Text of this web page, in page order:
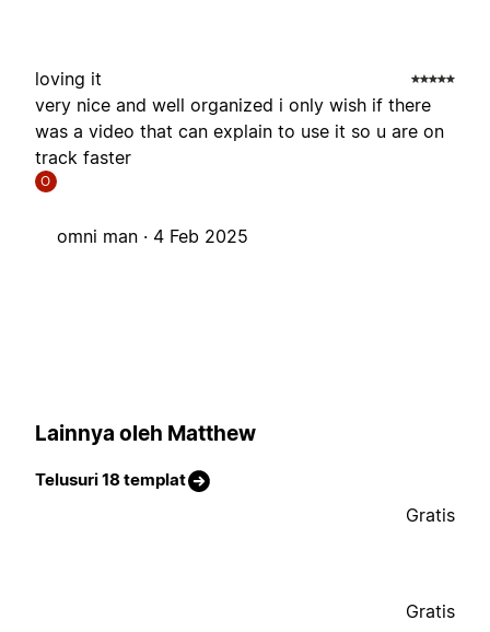
loving it
very nice and well organized i only wish if there
was a video that can explain to use it so u are on
track faster
O
omni man · 4 Feb 2025
Lainnya oleh Matthew
Telusuri 18 templat
Gratis
Gratis